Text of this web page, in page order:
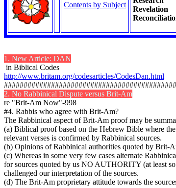
Contents by Subject
Revelation
1. New Article: DAN
in Biblical Codes
http://www.britam.org/codesarticles/CodesDan.html
2. No Rabbinical Dispute versus Brit-Am
re "Brit-Am Now"-998
#4. Rabbis who agree with Brit-Am?
The Rabbinical aspect of Brit-Am proof may be
(a) Biblical proof based on the Hebrew Bible where
relevant verses is confirmed by Rabbinical sources.
(b) Opinions of Rabbinical authorities quoted by Brit-
(c) Whereas in some very few cases alternate
for sources quoted by us NO AUTHORITY (at least
challenged our interpretation of the sources.
(d) The Brit-Am proprietary attitude towards the